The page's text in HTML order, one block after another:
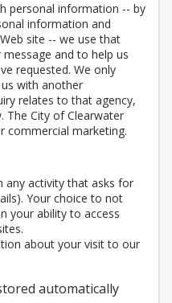
personal information -- by
information and
site -- we use that
and to help us
requested. We only
with another
relates to that agency,
The City of Clearwater
commercial marketing.
any activity that asks for
Your choice to not
your ability to access
about your visit to our
automatically